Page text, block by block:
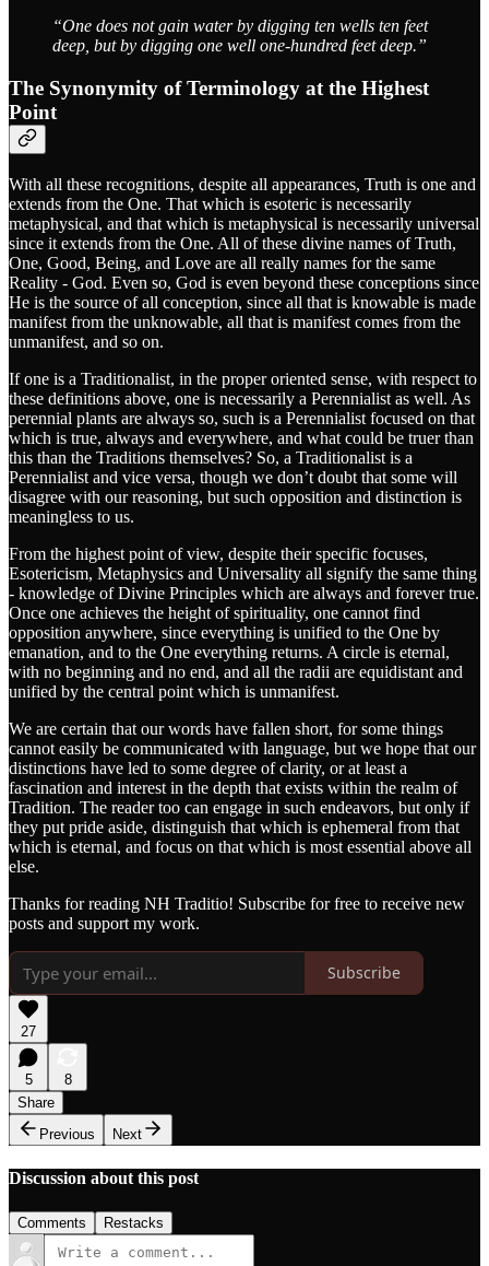
“One does not gain water by digging ten wells ten feet
deep, but by digging one well one-hundred feet deep.”
The Synonymity of Terminology at the Highest
Point
With all these recognitions, despite all appearances, Truth is one and
extends from the One. That which is esoteric is necessarily
metaphysical, and that which is metaphysical is necessarily universal
since it extends from the One. All of these divine names of Truth,
One, Good, Being, and Love are all really names for the same
Reality - God. Even so, God is even beyond these conceptions since
He is the source of all conception, since all that is knowable is made
manifest from the unknowable, all that is manifest comes from the
unmanifest, and so on.
If one is a Traditionalist, in the proper oriented sense, with respect to
these definitions above, one is necessarily a Perennialist as well. As
perennial plants are always so, such is a Perennialist focused on that
which is true, always and everywhere, and what could be truer than
this than the Traditions themselves? So, a Traditionalist is a
Perennialist and vice versa, though we don’t doubt that some will
disagree with our reasoning, but such opposition and distinction is
meaningless to us.
From the highest point of view, despite their specific focuses,
Esotericism, Metaphysics and Universality all signify the same thing
- knowledge of Divine Principles which are always and forever true.
Once one achieves the height of spirituality, one cannot find
opposition anywhere, since everything is unified to the One by
emanation, and to the One everything returns. A circle is eternal,
with no beginning and no end, and all the radii are equidistant and
unified by the central point which is unmanifest.
We are certain that our words have fallen short, for some things
cannot easily be communicated with language, but we hope that our
distinctions have led to some degree of clarity, or at least a
fascination and interest in the depth that exists within the realm of
Tradition. The reader too can engage in such endeavors, but only if
they put pride aside, distinguish that which is ephemeral from that
which is eternal, and focus on that which is most essential above all
else.
Thanks for reading NH Traditio! Subscribe for free to receive new
posts and support my work.
Subscribe
27
5
8
Share
Previous
Next
Discussion about this post
Comments Restacks